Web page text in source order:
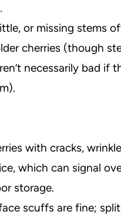
or missing stems
cherries (though
necessarily bad if
with cracks,
which can signal
storage.
scuffs are fine;